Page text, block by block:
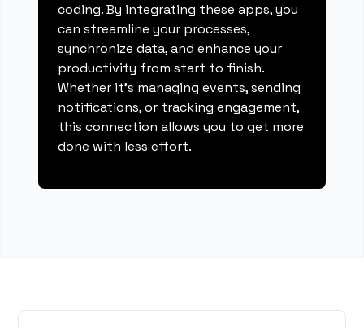
coding. By integrating these apps, you
can streamline your processes,
synchronize data, and enhance your
productivity from start to finish.
Whether it's managing events, sending
notifications, or tracking engagement,
this connection allows you to get more
done with less effort.